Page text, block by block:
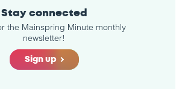
Stay connected
the Mainspring Minute monthly
newsletter!
Sign up